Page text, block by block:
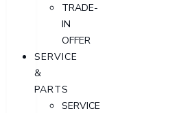
TRADE-
IN
OFFER
SERVICE
&
PARTS
SERVICE